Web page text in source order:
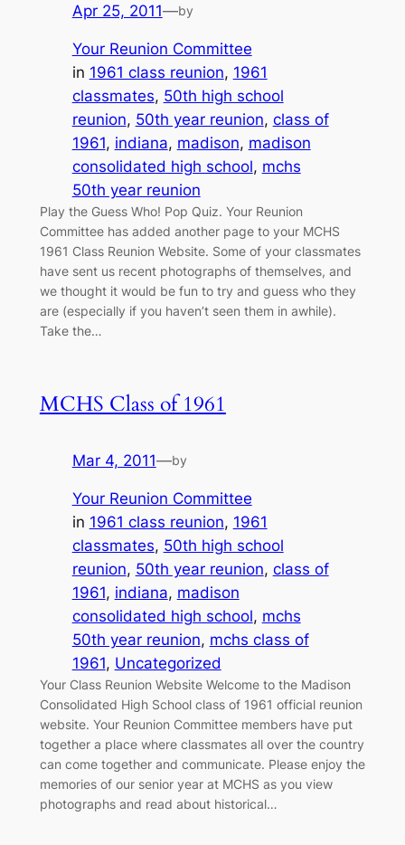
Apr 25, 2011—by
Your Reunion Committee
in 1961 class reunion, 1961
classmates, 50th high school
reunion, 50th year reunion, class of
1961, indiana, madison, madison
consolidated high school, mchs
50th year reunion
Play the Guess Who! Pop Quiz. Your Reunion
Committee has added another page to your MCHS
1961 Class Reunion Website. Some of your classmates
have sent us recent photographs of themselves, and
we thought it would be fun to try and guess who they
are (especially if you haven’t seen them in awhile).
Take the…
MCHS Class of 1961
Mar 4, 2011—by
Your Reunion Committee
in 1961 class reunion, 1961
classmates, 50th high school
reunion, 50th year reunion, class of
1961, indiana, madison
consolidated high school, mchs
50th year reunion, mchs class of
1961, Uncategorized
Your Class Reunion Website Welcome to the Madison
Consolidated High School class of 1961 official reunion
website. Your Reunion Committee members have put
together a place where classmates all over the country
can come together and communicate. Please enjoy the
memories of our senior year at MCHS as you view
photographs and read about historical…